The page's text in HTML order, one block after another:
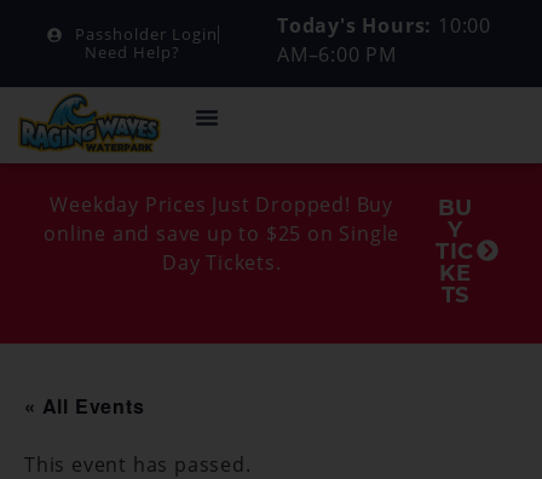
Passholder Login
Need Help?
Today's Hours: 10:00
AM–6:00 PM
Weekday Prices Just Dropped! Buy
online and save up to $25 on Single
Day Tickets.
BU
Y
TIC
KE
TS
« All Events
This event has passed.